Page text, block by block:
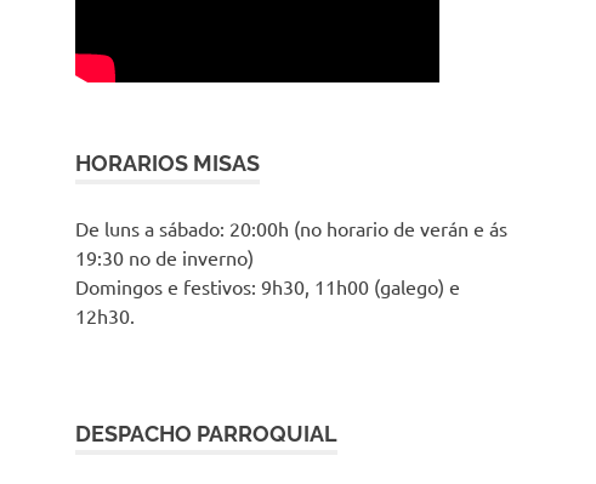
HORARIOS MISAS
De luns a sábado: 20:00h (no horario de verán e ás
19:30 no de inverno)
Domingos e festivos: 9h30, 11h00 (galego) e
12h30.
DESPACHO PARROQUIAL